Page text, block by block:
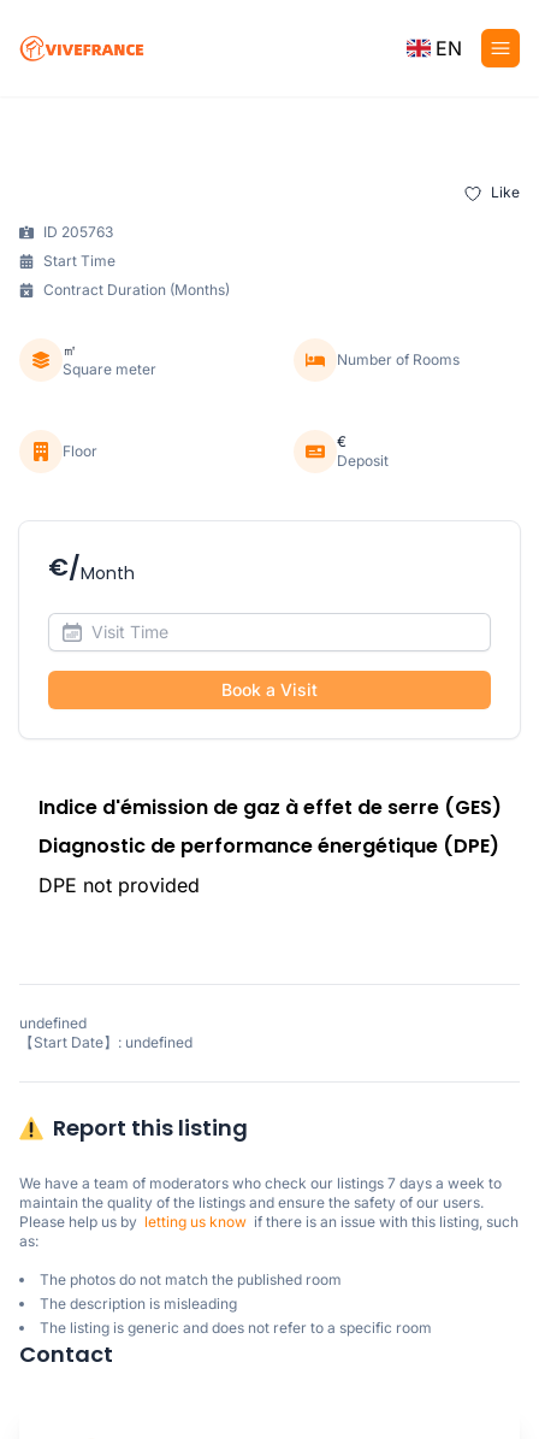
EN
Like
ID 205763
Start Time
Contract Duration (Months)
㎡
Square meter
Number of Rooms
Floor
€
Deposit
€/Month
Book a Visit
Indice d'émission de gaz à effet de serre (GES)
Diagnostic de performance énergétique (DPE)
DPE not provided
undefined
【Start Date】: undefined
Report this listing
We have a team of moderators who check our listings 7 days a week to
maintain the quality of the listings and ensure the safety of our users.
Please help us by letting us know
  if there is an issue with this listing, such
as:
The photos do not match the published room
The description is misleading
The listing is generic and does not refer to a specific room
Contact